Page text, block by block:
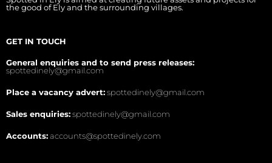
the good of Ely and the surrounding villages.
GET IN TOUCH
General enquiries and to send press releases:
spottedinely@gmail.com
Place a vacancy advert:spottedinely@gmail.com
Sales enquiries:spottedinely@gmail.com
Accounts:accounts@spottedinely.com